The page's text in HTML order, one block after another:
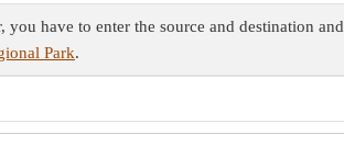
have to enter the source and destination and
Park.